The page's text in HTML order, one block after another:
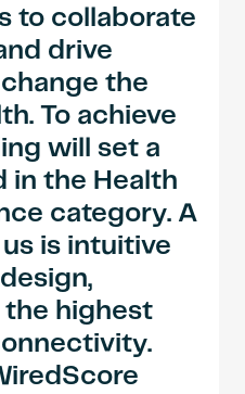
to collaborate
drive
the
To achieve
will set a
in the Health
category. A
is intuitive
highest